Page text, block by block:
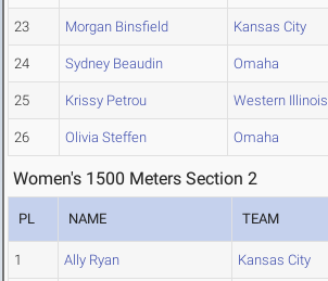
23 Morgan Binsfield Kansas City
24 Sydney Beaudin Omaha
25 Krissy Petrou Western Illinois
26 Olivia Steffen Omaha
Women's 1500 Meters Section 2
PL NAME TEAM
1 Ally Ryan Kansas City